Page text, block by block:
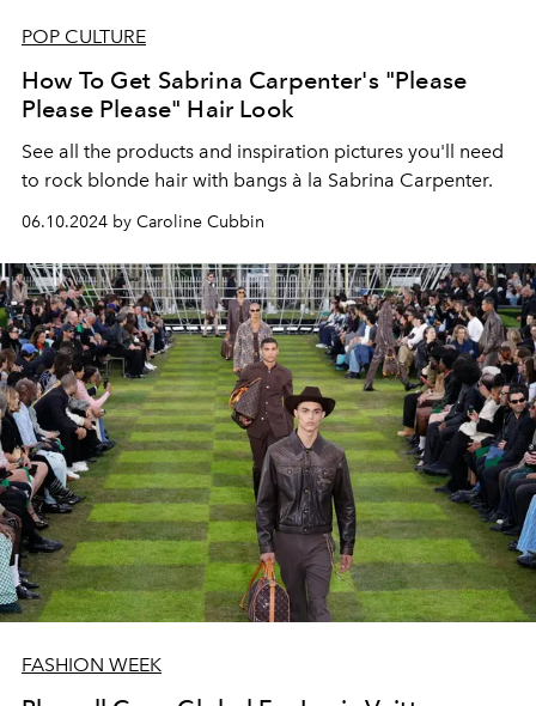
POP CULTURE
How To Get Sabrina Carpenter's "Please
Please Please" Hair Look
See all the products and inspiration pictures you'll need
to rock blonde hair with bangs à la Sabrina Carpenter.
06.10.2024 by Caroline Cubbin
FASHION WEEK